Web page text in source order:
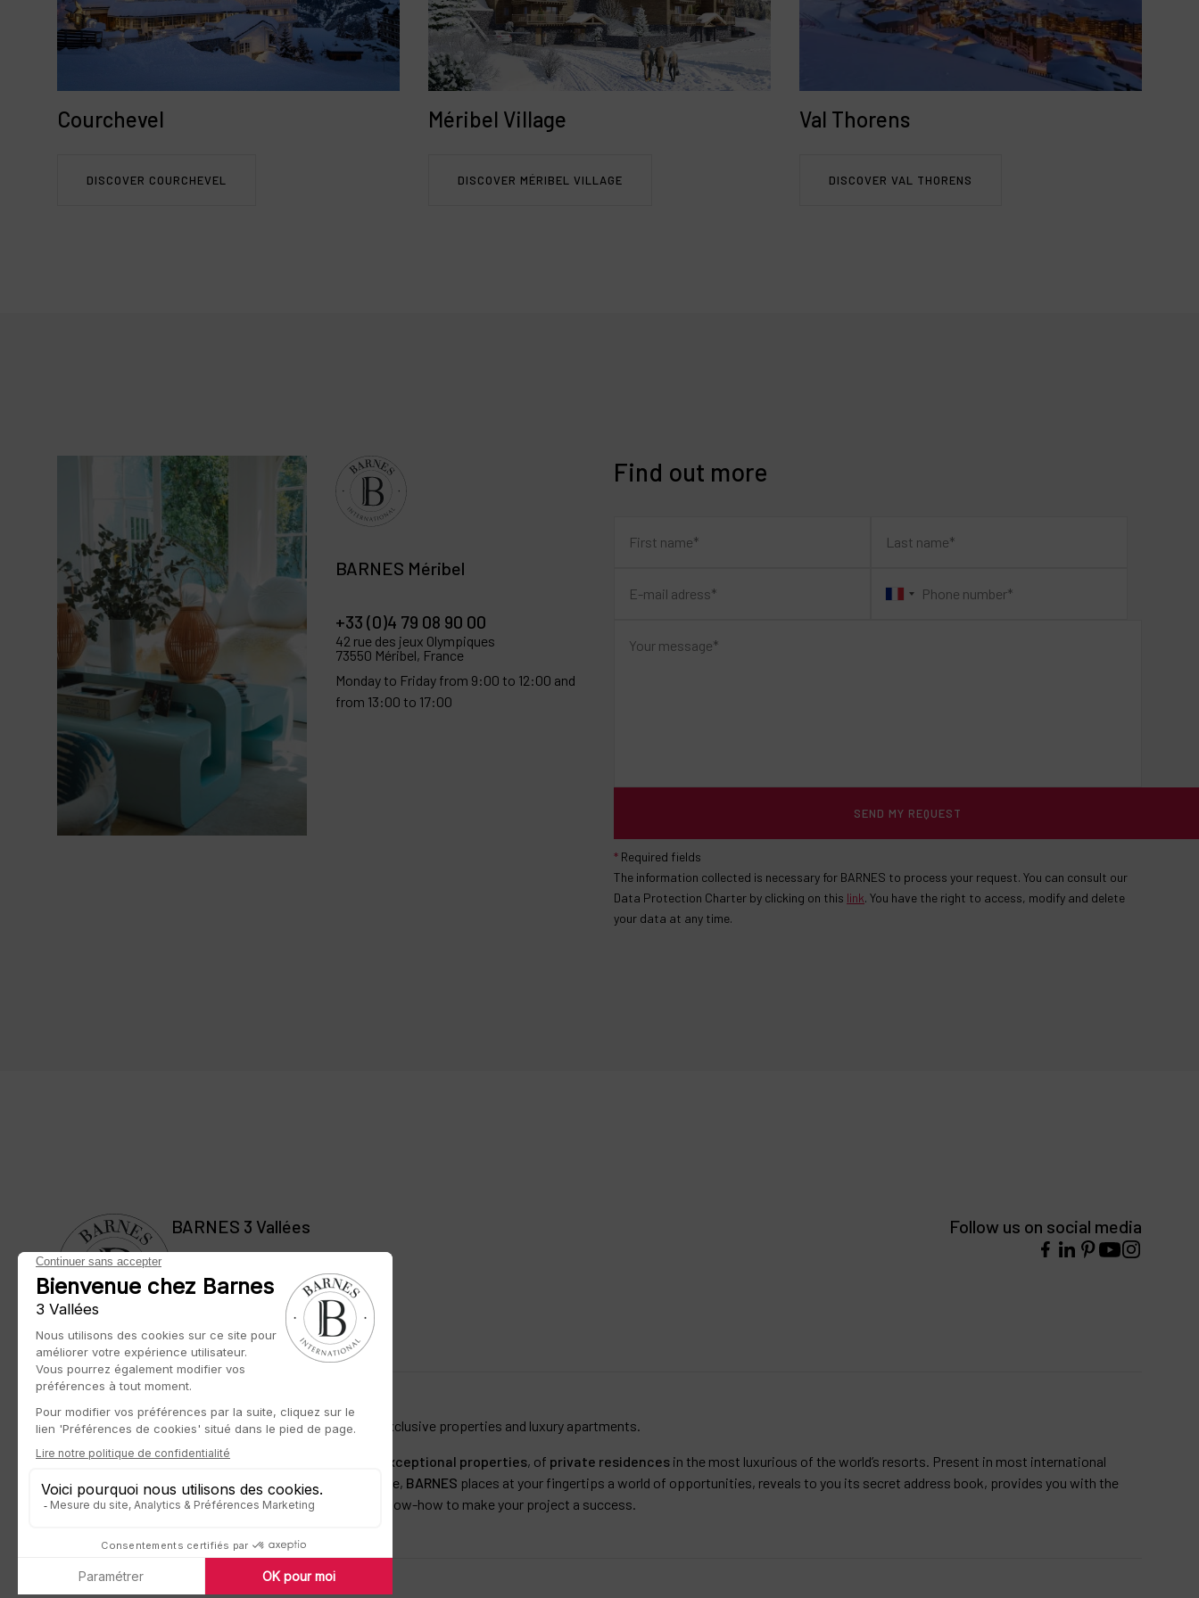
Courchevel
DISCOVER COURCHEVEL
Méribel Village
DISCOVER MÉRIBEL VILLAGE
Val Thorens
DISCOVER VAL THORENS
BARNES Méribel
+33 (0)4 79 08 90 00
42 rue des jeux Olympiques
73550 Méribel, France
Monday to Friday from 9:00 to 12:00 and
from 13:00 to 17:00
Find out more
SEND MY REQUEST
* Required fields
The information collected is necessary for BARNES to process your request. You can consult our
Data Protection Charter by clicking on this link. You have the right to access, modify and delete
your data at any time.
BARNES 3 Vallées
42 rue des Jeux Olympiques
73550 Méribel, France
Follow us on social media
BARNES LUXURY REAL ESTATE– The most beautiful exclusive properties and luxury apartments.
BARNES unveils to you its exclusive offer of rare and exceptional properties, of private residences in the most luxurious of the world’s resorts. Present in most international
capitals, in most sought-after cities and lands of promise, BARNES places at your fingertips a world of opportunities, reveals to you its secret address book, provides you with the
expertise to match your requirements and devotes its know-how to make your project a success.